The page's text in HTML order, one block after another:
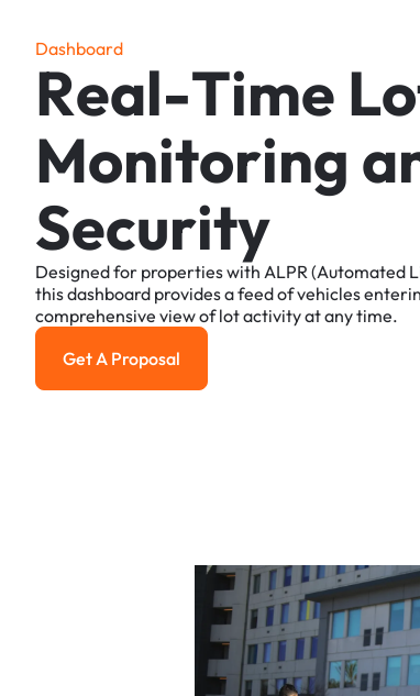
Dashboard
Real-Time Lo
Monitoring a
Security
Designedfor propertieswith ALPR (Automated
thisdashboard providesafeedofvehicles
comprehensive viewof lotactivityatanytime.
Get a Proposal
Get A Proposal